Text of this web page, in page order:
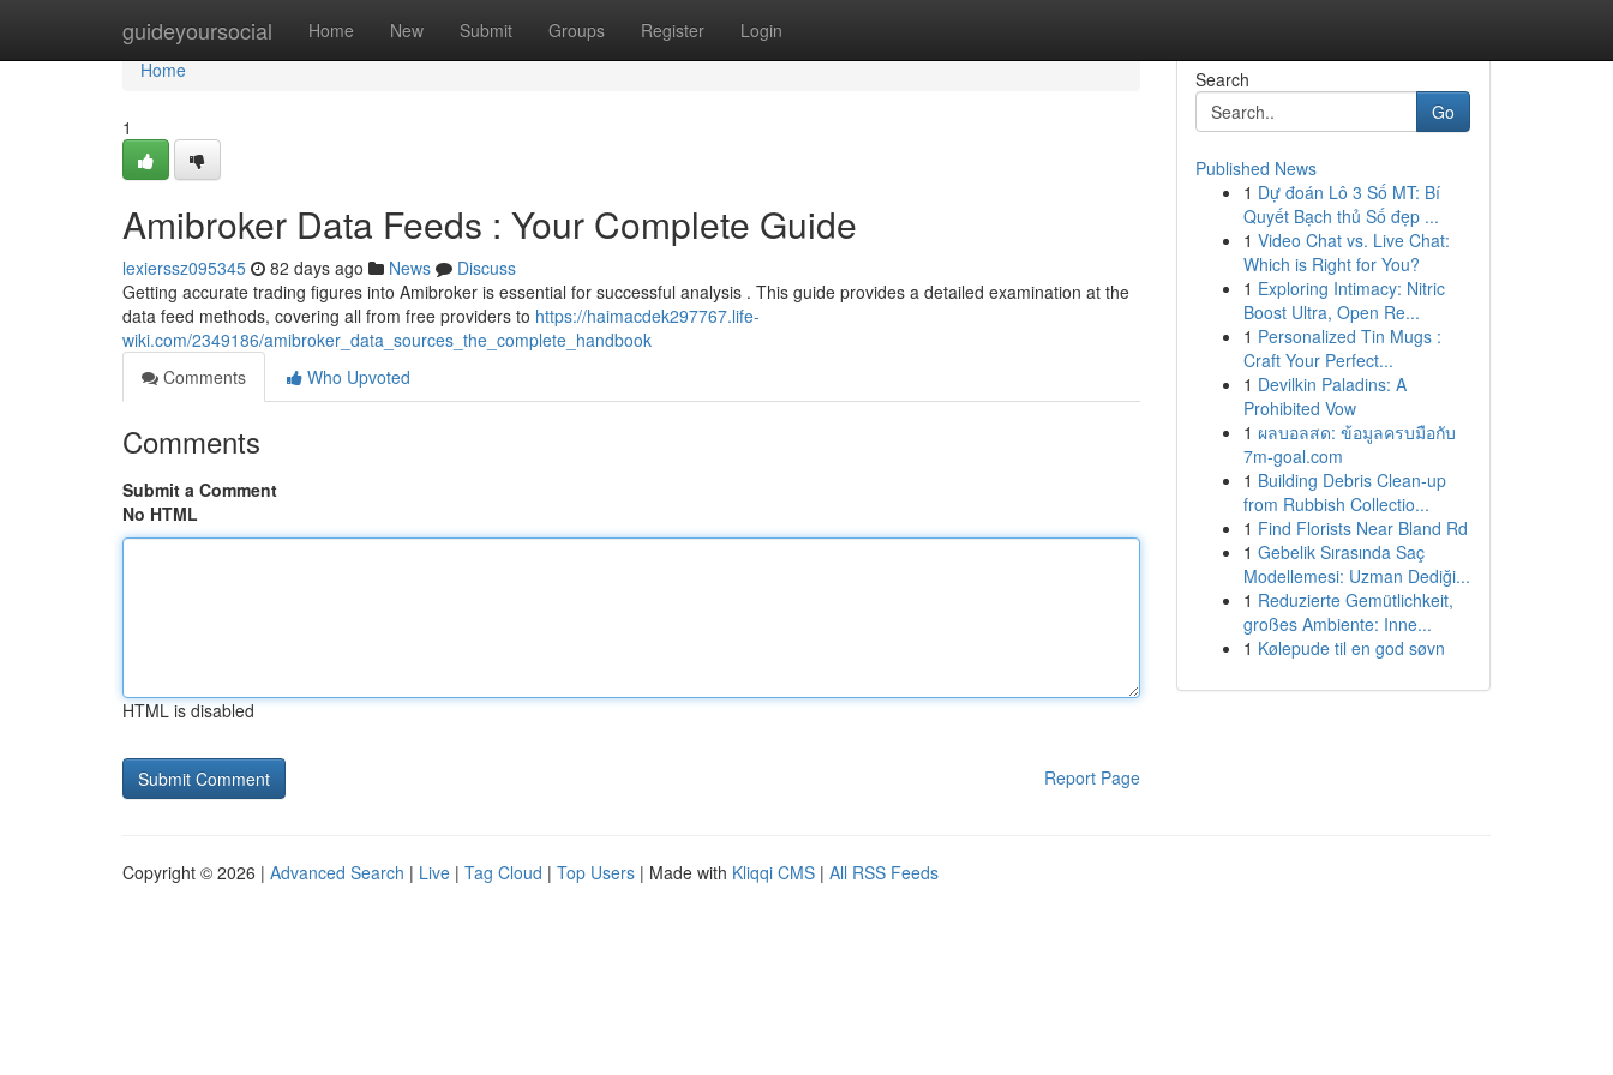
guideyoursocial Home New Submit Groups Register Login
Home
Home
1
Amibroker Data Feeds : Your Complete Guide
lexierssz095345 82 days ago News
Discuss
Getting accurate trading figures into Amibroker is essential for successful analysis . This guide provides a detailed examination at the
data feed methods, covering all from free providers to https://haimacdek297767.life-
wiki.com/2349186/amibroker_data_sources_the_complete_handbook
Comments
Who Upvoted
Comments
Submit a Comment
No HTML
HTML is disabled
Report Page
Search
Go
Published News
1 Dự đoán Lô 3 Số MT: Bí
Quyết Bạch thủ Số đẹp ...
1 Video Chat vs. Live Chat:
Which is Right for You?
1 Exploring Intimacy: Nitric
Boost Ultra, Open Re...
1 Personalized Tin Mugs :
Craft Your Perfect...
1 Devilkin Paladins: A
Prohibited Vow
1 ผลบอลสด: ข้อมูลครบมือกับ
7m-goal.com
1 Building Debris Clean-up
from Rubbish Collectio...
1 Find Florists Near Bland Rd
1 Gebelik Sırasında Saç
Modellemesi: Uzman Dediği...
1 Reduzierte Gemütlichkeit,
großes Ambiente: Inne...
1 Kølepude til en god søvn
Copyright © 2026 | Advanced Search | Live | Tag Cloud | Top Users | Made with Kliqqi CMS | All RSS Feeds